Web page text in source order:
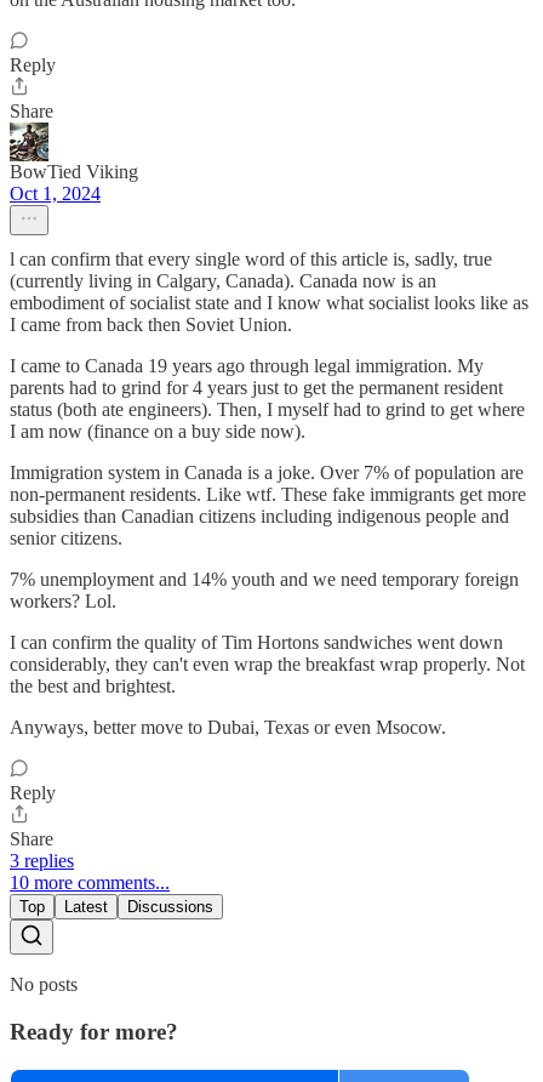
Reply
Share
BowTied Viking
Oct 1, 2024
l can confirm that every single word of this article is, sadly, true
(currently living in Calgary, Canada). Canada now is an
embodiment of socialist state and I know what socialist looks like as
I came from back then Soviet Union.
I came to Canada 19 years ago through legal immigration. My
parents had to grind for 4 years just to get the permanent resident
status (both ate engineers). Then, I myself had to grind to get where
I am now (finance on a buy side now).
Immigration system in Canada is a joke. Over 7% of population are
non-permanent residents. Like wtf. These fake immigrants get more
subsidies than Canadian citizens including indigenous people and
senior citizens.
7% unemployment and 14% youth and we need temporary foreign
workers? Lol.
I can confirm the quality of Tim Hortons sandwiches went down
considerably, they can't even wrap the breakfast wrap properly. Not
the best and brightest.
Anyways, better move to Dubai, Texas or even Msocow.
Reply
Share
3 replies
10 more comments...
Top Latest Discussions
No posts
Ready for more?